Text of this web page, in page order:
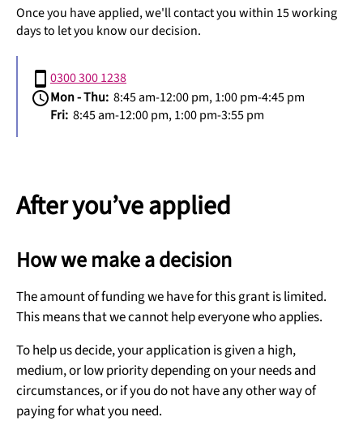
Once you have applied, we'll contact you within 15 working
days to let you know our decision.
0300 300 1238
Mon - Thu: 8:45 am-12:00 pm, 1:00 pm-4:45 pm
Fri: 8:45 am-12:00 pm, 1:00 pm-3:55 pm
After you’ve applied
How we make a decision
The amount of funding we have for this grant is limited.
This means that we cannot help everyone who applies.
To help us decide, your application is given a high,
medium, or low priority depending on your needs and
circumstances, or if you do not have any other way of
paying for what you need.